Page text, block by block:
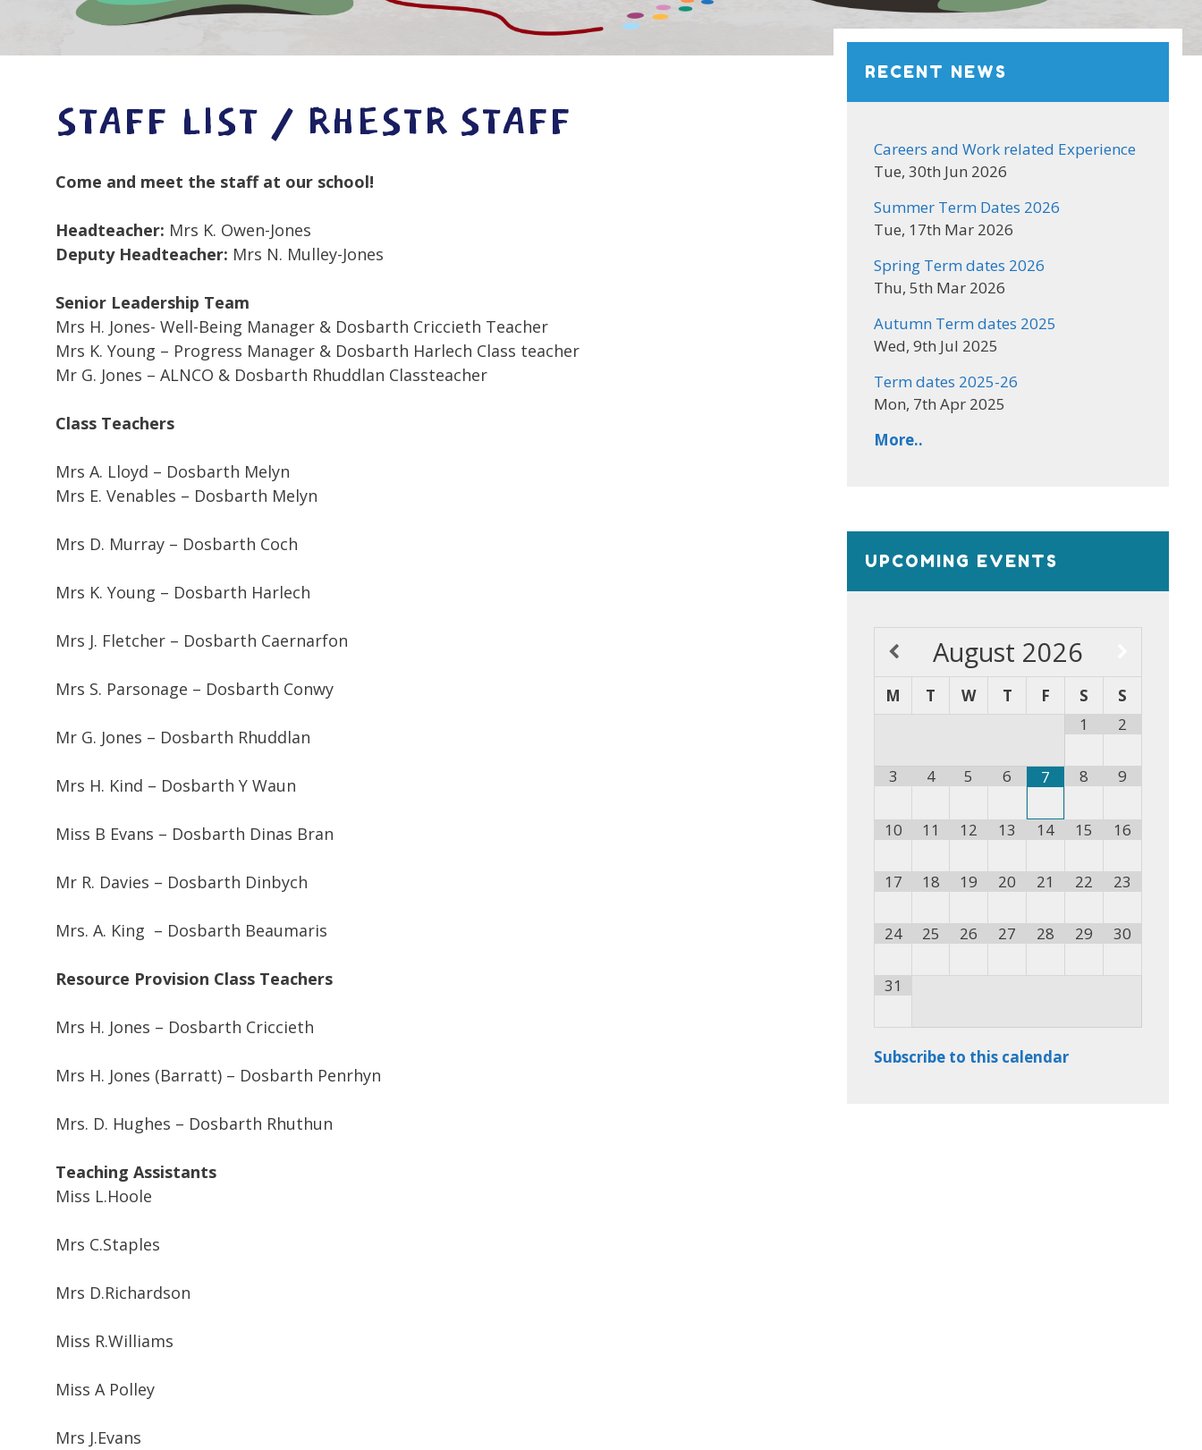
STAFF LIST / RHESTR STAFF
Come and meet the staff at our school!
Headteacher: Mrs K. Owen-Jones
Deputy Headteacher: Mrs N. Mulley-Jones
Senior Leadership Team
Mrs H. Jones- Well-Being Manager & Dosbarth Criccieth Teacher
Mrs K. Young – Progress Manager & Dosbarth Harlech Class teacher
Mr G. Jones – ALNCO & Dosbarth Rhuddlan Classteacher
Class Teachers
Mrs A. Lloyd – Dosbarth Melyn
Mrs E. Venables – Dosbarth Melyn
Mrs D. Murray – Dosbarth Coch
Mrs K. Young – Dosbarth Harlech
Mrs J. Fletcher – Dosbarth Caernarfon
Mrs S. Parsonage – Dosbarth Conwy
Mr G. Jones – Dosbarth Rhuddlan
Mrs H. Kind – Dosbarth Y Waun
Miss B Evans – Dosbarth Dinas Bran
Mr R. Davies – Dosbarth Dinbych
Mrs. A. King – Dosbarth Beaumaris
Resource Provision Class Teachers
Mrs H. Jones – Dosbarth Criccieth
Mrs H. Jones (Barratt) – Dosbarth Penrhyn
Mrs. D. Hughes – Dosbarth Rhuthun
Teaching Assistants
Miss L.Hoole
Mrs C.Staples
Mrs D.Richardson
Miss R.Williams
Miss A Polley
Mrs J.Evans
RECENT NEWS
Careers and Work related Experience
Tue, 30th Jun 2026
Summer Term Dates 2026
Tue, 17th Mar 2026
Spring Term dates 2026
Thu, 5th Mar 2026
Autumn Term dates 2025
Wed, 9th Jul 2025
Term dates 2025-26
Mon, 7th Apr 2025
More..
UPCOMING EVENTS
August 2026
M T W T F S
S
1
2
3 4 5 6 7 8 9
10 11 12 13 14 15 16
17 18 19 20 21 22 23
24 25 26 27 28 29 30
31
Subscribe to this calendar